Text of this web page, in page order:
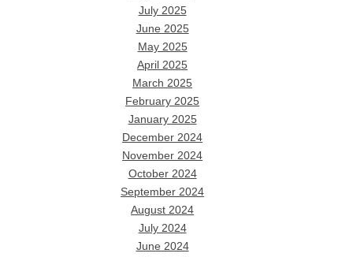
July 2025
June 2025
May 2025
April 2025
March 2025
February 2025
January 2025
December 2024
November 2024
October 2024
September 2024
August 2024
July 2024
June 2024